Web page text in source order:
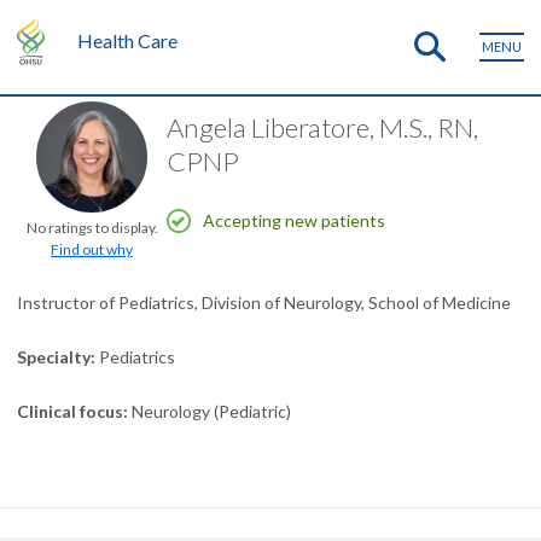
Health Care MENU
No ratings to display.
Find out why
Angela Liberatore, M.S., RN,
CPNP
Accepting new patients
Instructor of Pediatrics, Division of Neurology, School of Medicine
Specialty Pediatrics
Clinical focus Neurology (Pediatric)